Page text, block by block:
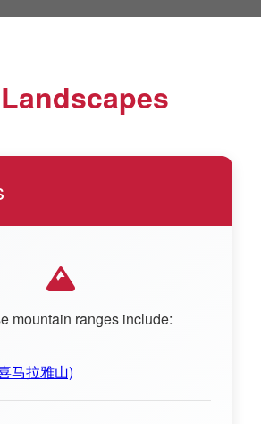
mountain ranges include:
马拉雅山)